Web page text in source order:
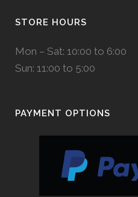
STORE HOURS
Mon – Sat: 10:00 to 6:00
Sun: 11:00 to 5:00
PAYMENT OPTIONS